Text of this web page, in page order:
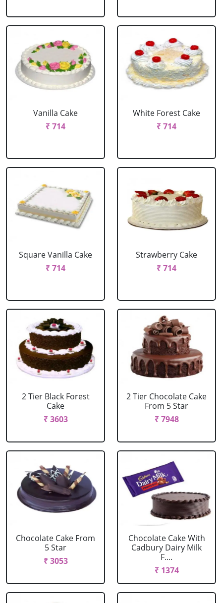
Vanilla Cake
₹ 714
White Forest Cake
₹ 714
Square Vanilla Cake
₹ 714
Strawberry Cake
₹ 714
2 Tier Black Forest
Cake
₹ 3603
2 Tier Chocolate Cake
From 5 Star
₹ 7948
Chocolate Cake From
5 Star
₹ 3053
Chocolate Cake With
Cadbury Dairy Milk
F....
₹ 1374